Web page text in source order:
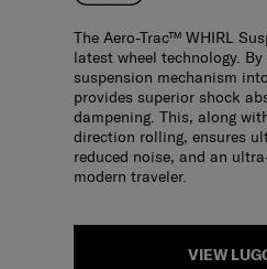
The Aero-Trac™ WHIRL
latest wheel technology.
suspension mechanism
provides superior shock
dampening. This, along
direction rolling, ensures
reduced noise, and an
modern traveler.
VIEW